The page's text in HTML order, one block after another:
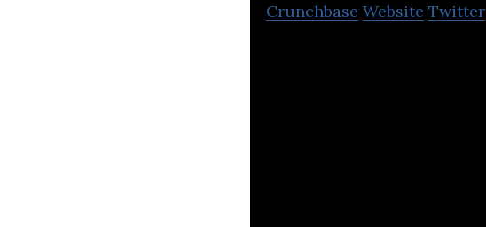
Crunchbase Website Twitter